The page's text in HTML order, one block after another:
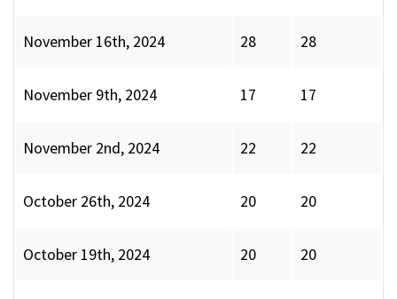
November 16th, 2024 28 28
November 9th, 2024 17 17
November 2nd, 2024 22 22
October 26th, 2024 20 20
October 19th, 2024 20 20